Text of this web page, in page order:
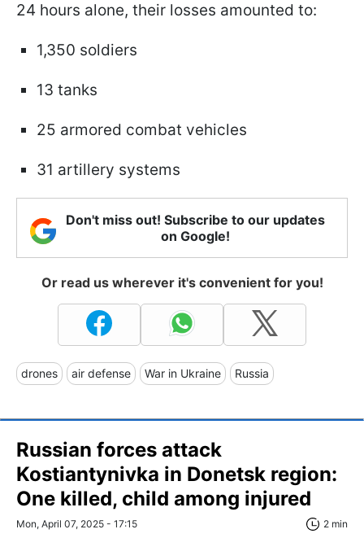
24 hours alone, their losses amounted to:
1,350 soldiers
13 tanks
25 armored combat vehicles
31 artillery systems
Don't miss out! Subscribe to our updates
on Google!
Or read us wherever it's convenient for you!
drones air defense War in Ukraine Russia
Russian forces attack
Kostiantynivka in Donetsk region:
One killed, child among injured
Mon, April 07, 2025 - 17:15 2 min